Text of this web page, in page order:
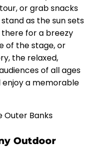
or grab snacks
as the sun sets
there for a breezy
of the stage, or
the relaxed,
of all ages
enjoy a memorable
Outdoor